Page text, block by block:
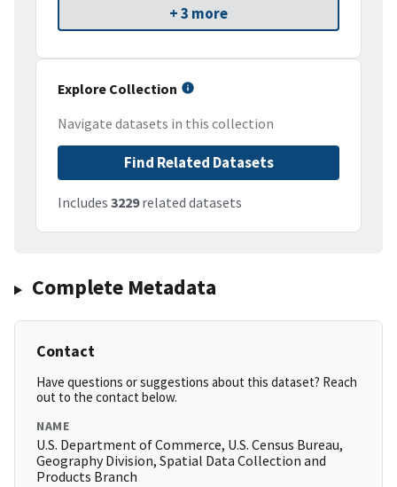
+ 3 more
Explore Collection
Navigate datasets in this collection
Find Related Datasets
Includes 3229related datasets
Complete Metadata
Contact
Have questions or suggestions about this dataset? Reach
out to the contact below.
NAME
U.S. Department of Commerce, U.S. Census Bureau,
Geography Division, Spatial Data Collection and
Products Branch